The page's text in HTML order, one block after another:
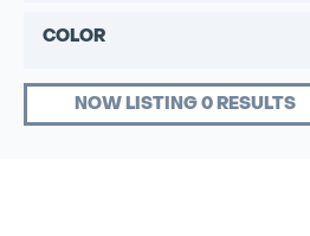
COLOR
NOW LISTING 0 RESULTS